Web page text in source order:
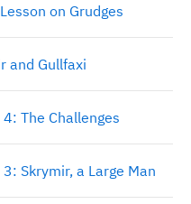
on Grudges
and Gullfaxi
The Challenges
Skrymir, a Large Man